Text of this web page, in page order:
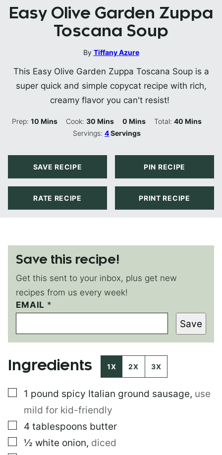
Easy Olive Garden Zuppa
Toscana Soup
By Tiffany Azure
This Easy Olive Garden Zuppa Toscana Soup is a
super quick and simple copycat recipe with rich,
creamy flavor you can't resist!
Prep:10 Minutes
Mins Cook:30 Minutes
Mins 0 Minutes
Mins Total: 40Minutes
Mins
Servings:4Servings
SAVE RECIPE PIN RECIPE
RATE RECIPE PRINT RECIPE
Save this recipe!
Get this sent to your inbox, plus get new
recipes from us every week!
P
O
T
EMAIL *
Save
Ingredients 1X 2X 3X
▢
1 pound spicy Italian ground sausage, use
mild for kid-friendly
▢
4 tablespoons butter
▢
½ white onion, diced